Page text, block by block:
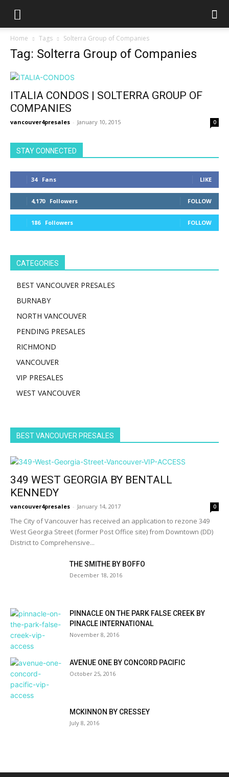
Home Tags Solterra Group of Companies
Tag: Solterra Group of Companies
ITALIA CONDOS | SOLTERRA GROUP OF
COMPANIES
vancouver4presales - January 10, 2015 0
STAY CONNECTED
34 Fans LIKE
4,170 Followers FOLLOW
186 Followers FOLLOW
CATEGORIES
BEST VANCOUVER PRESALES
BURNABY
NORTH VANCOUVER
PENDING PRESALES
RICHMOND
VANCOUVER
VIP PRESALES
WEST VANCOUVER
BEST VANCOUVER PRESALES
349 WEST GEORGIA BY BENTALL
KENNEDY
vancouver4presales - January 14, 2017 0
The City of Vancouver has received an application to rezone 349
West Georgia Street (former Post Office site) from Downtown (DD)
District to Comprehensive...
THE SMITHE BY BOFFO
December 18, 2016
PINNACLE ON THE PARK FALSE CREEK BY
PINACLE INTERNATIONAL
November 8, 2016
AVENUE ONE BY CONCORD PACIFIC
October 25, 2016
MCKINNON BY CRESSEY
July 8, 2016